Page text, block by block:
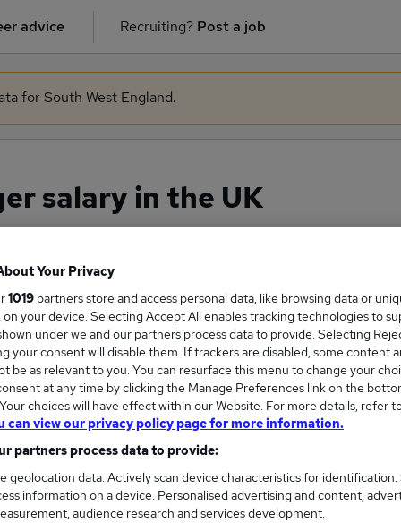
advice Recruiting? Post a job
for South West England.
salary in the UK
Salary
salary in the UK is
£97,651
Your Privacy
1019 partners store and access personal data, like browsing data or
on your device. Selecting Accept All enables tracking technologies to
under we and our partners process data to provide. Selecting
your consent will disable them. If trackers are disabled, some content
be as relevant to you. You can resurface this menu to change your
at any time by clicking the Manage Preferences link on the
choices will have effect within our Website. For more details, refer
can view our privacy policy page for more information.
partners process data to provide:
geolocation data. Actively scan device characteristics for identification.
information on a device. Personalised advertising and content,
audience research and services development.